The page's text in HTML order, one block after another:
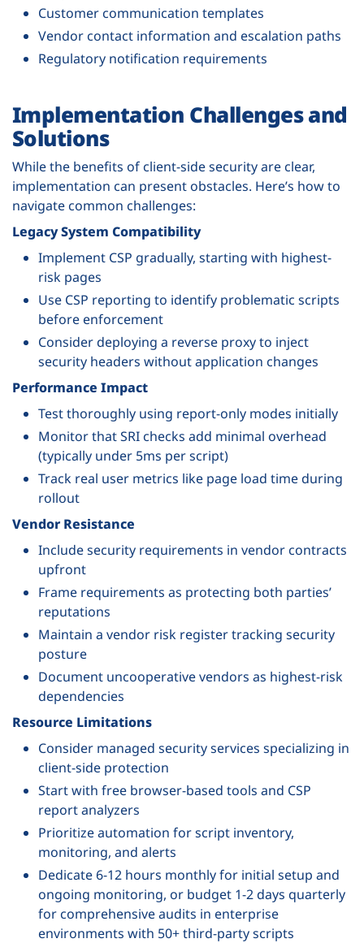
Customer communication templates
Vendor contact information and escalation paths
Regulatory notification requirements
Implementation Challenges and
Solutions
While the benefits of client-side security are clear,
implementation can present obstacles. Here’s how to
navigate common challenges:
Legacy System Compatibility
Implement CSP gradually, starting with highest-
risk pages
Use CSP reporting to identify problematic scripts
before enforcement
Consider deploying a reverse proxy to inject
security headers without application changes
Performance Impact
Test thoroughly using report-only modes initially
Monitor that SRI checks add minimal overhead
(typically under 5ms per script)
Track real user metrics like page load time during
rollout
Vendor Resistance
Include security requirements in vendor contracts
upfront
Frame requirements as protecting both parties’
reputations
Maintain a vendor risk register tracking security
posture
Document uncooperative vendors as highest-risk
dependencies
Resource Limitations
Consider managed security services specializing in
client-side protection
Start with free browser-based tools and CSP
report analyzers
Prioritize automation for script inventory,
monitoring, and alerts
Dedicate 6-12 hours monthly for initial setup and
ongoing monitoring, or budget 1-2 days quarterly
for comprehensive audits in enterprise
environments with 50+ third-party scripts